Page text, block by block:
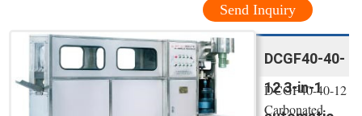
Send Inquiry
DCGF40-40-
12 3-in-1
DCGF40-40-12
Carbonated